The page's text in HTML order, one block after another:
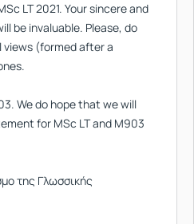
LT 2021. Your sincere and
be invaluable. Please, do
views (formed after a
We do hope that we will
for MSc LT and M903
της Γλωσσικής